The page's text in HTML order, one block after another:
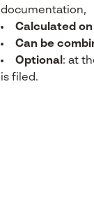
documentation,
Calculated
Can be
Optional : at
is filed.